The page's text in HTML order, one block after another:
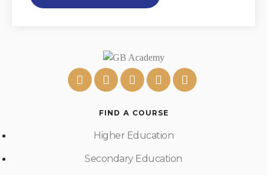
FIND A COURSE
Higher Education
Secondary Education